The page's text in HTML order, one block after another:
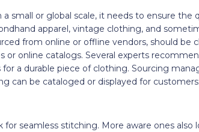
small or global scale, it needs to ensure the
apparel, vintage clothing, and
from online or offline vendors, should be
or online catalogs. Several experts
a durable piece of clothing. Sourcing
can be cataloged or displayed for customers:
for seamless stitching. More aware ones